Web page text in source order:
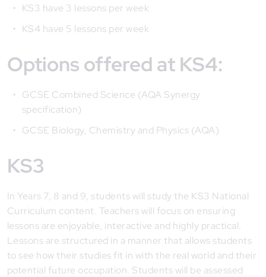
KS3 have 3 lessons per week
KS4 have 5 lessons per week
Options offered at KS4:
GCSE Combined Science (AQA Synergy
specification)
GCSE Biology, Chemistry and Physics (AQA)
KS3
In Years 7, 8 and 9, students will study the KS3 National
Curriculum content. Teachers will focus on ensuring
lessons are enjoyable, interactive and highly practical.
Lessons are structured in a manner that allows students
to see how their studies fit in with the real world and their
potential future occupation. Students will be assessed